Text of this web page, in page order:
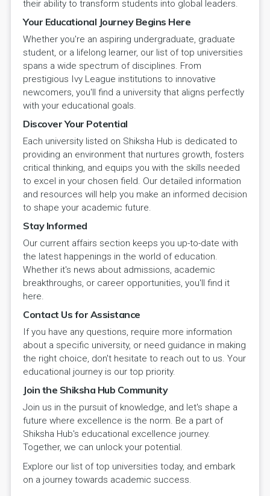
their ability to transform students into global leaders.
Your Educational Journey Begins Here
Whether you're an aspiring undergraduate, graduate
student, or a lifelong learner, our list of top universities
spans a wide spectrum of disciplines. From
prestigious Ivy League institutions to innovative
newcomers, you'll find a university that aligns perfectly
with your educational goals.
Discover Your Potential
Each university listed on Shiksha Hub is dedicated to
providing an environment that nurtures growth, fosters
critical thinking, and equips you with the skills needed
to excel in your chosen field. Our detailed information
and resources will help you make an informed decision
to shape your academic future.
Stay Informed
Our current affairs section keeps you up-to-date with
the latest happenings in the world of education.
Whether it's news about admissions, academic
breakthroughs, or career opportunities, you'll find it
here.
Contact Us for Assistance
If you have any questions, require more information
about a specific university, or need guidance in making
the right choice, don't hesitate to reach out to us. Your
educational journey is our top priority.
Join the Shiksha Hub Community
Join us in the pursuit of knowledge, and let's shape a
future where excellence is the norm. Be a part of
Shiksha Hub's educational excellence journey.
Together, we can unlock your potential.
Explore our list of top universities today, and embark
on a journey towards academic success.